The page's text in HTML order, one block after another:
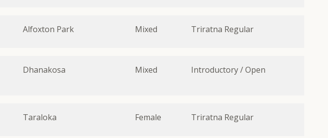
Alfoxton Park Mixed Triratna Regular
Dhanakosa Mixed Introductory / Open
Taraloka Female Triratna Regular